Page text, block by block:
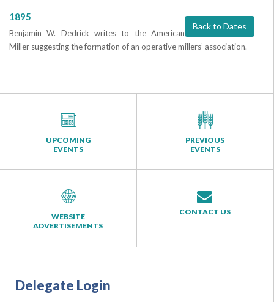
Back to Dates
1895
Benjamin W. Dedrick writes to the American
Miller suggesting the formation of an operative millers’ association.
UPCOMING
EVENTS
PREVIOUS
EVENTS
WEBSITE
ADVERTISEMENTS
CONTACT US
Delegate Login